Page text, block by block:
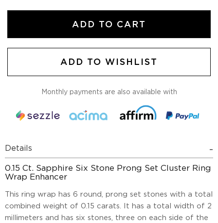
ADD TO CART
ADD TO WISHLIST
Monthly payments are also available with
Details
0.15 Ct. Sapphire Six Stone Prong Set Cluster Ring
Wrap Enhancer
This ring wrap has 6 round, prong set stones with a total
combined weight of 0.15 carats. It has a total width of 2
millimeters and has six stones, three on each side of the